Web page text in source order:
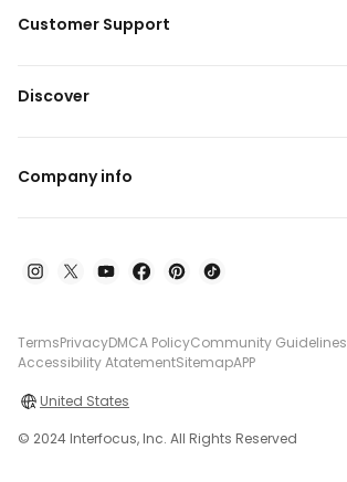
Customer Support
Discover
Company info
TermsPrivacyDMCA PolicyCommunity Guidelines
Accessibility AtatementSitemapAPP
United States
© 2024 Interfocus, Inc. All Rights Reserved